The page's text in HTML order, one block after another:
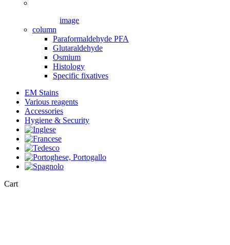
image
column
Paraformaldehyde PFA
Glutaraldehyde
Osmium
Histology
Specific fixatives
EM Stains
Various reagents
Accessories
Hygiene & Security
CartClose